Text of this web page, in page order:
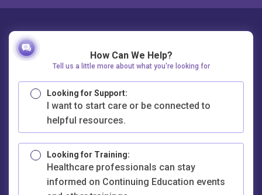
How Can We Help?
Tell us a little more about what you're looking for
Looking for Support:
I want to start care or be connected to
helpful resources.
Looking for Training:
Healthcare professionals can stay
informed on Continuing Education events